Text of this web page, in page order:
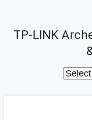
TP-LINK